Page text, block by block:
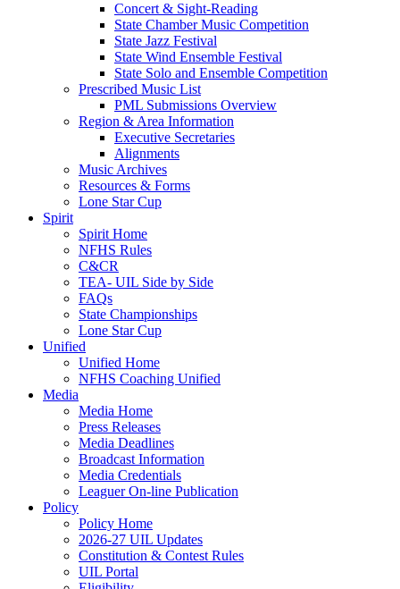
Concert & Sight-Reading
State Chamber Music Competition
State Jazz Festival
State Wind Ensemble Festival
State Solo and Ensemble Competition
Prescribed Music List
PML Submissions Overview
Region & Area Information
Executive Secretaries
Alignments
Music Archives
Resources & Forms
Lone Star Cup
Spirit
Spirit Home
NFHS Rules
C&CR
TEA- UIL Side by Side
FAQs
State Championships
Lone Star Cup
Unified
Unified Home
NFHS Coaching Unified
Media
Media Home
Press Releases
Media Deadlines
Broadcast Information
Media Credentials
Leaguer On-line Publication
Policy
Policy Home
2026-27 UIL Updates
Constitution & Contest Rules
UIL Portal